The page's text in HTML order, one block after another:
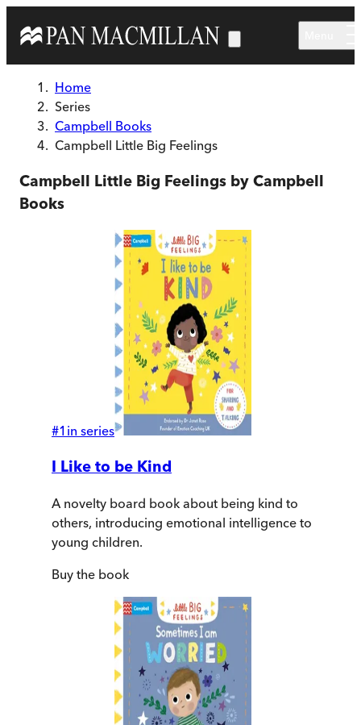
Home
Series
Campbell Books
Campbell Little Big Feelings
Campbell Little Big Feelings by Campbell
Books
#1 in series
I Like to be Kind
A novelty board book about being kind to
others, introducing emotional intelligence to
young children.
Buy the book